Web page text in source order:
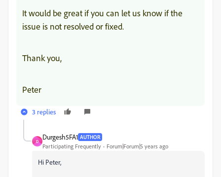
It would be great if you can let us know if the
issue is not resolved or fixed.
Thank you,
Peter
3 replies
D
Durgesh5FA1 AUTHOR
Participating Frequently Forum|Forum|5 years ago
Hi Peter,